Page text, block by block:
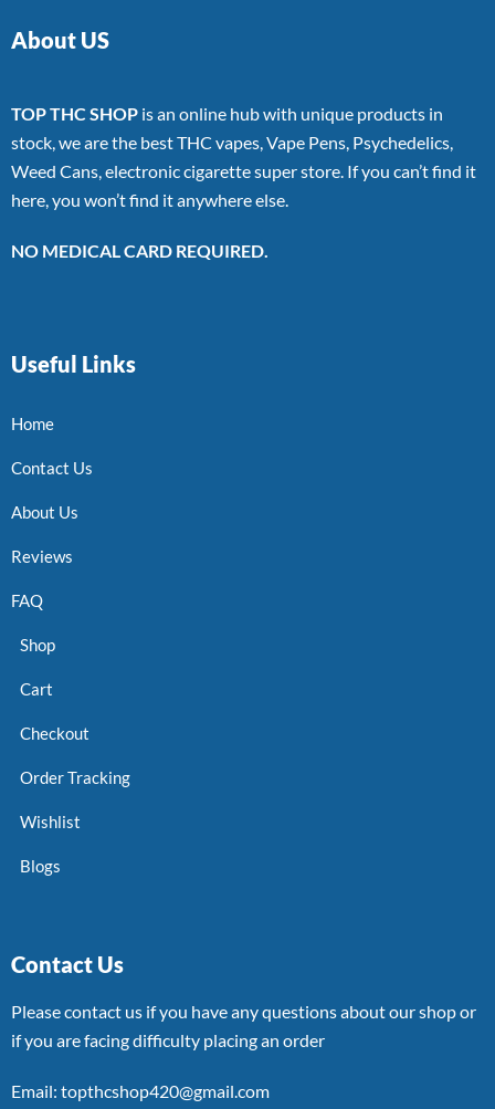
About US
TOP THC SHOP is an online hub with unique products in
stock, we are the best THC vapes, Vape Pens, Psychedelics,
Weed Cans, electronic cigarette super store. If you can’t find it
here, you won’t find it anywhere else.
NO MEDICAL CARD REQUIRED.
Useful Links
Home
Contact Us
About Us
Reviews
FAQ
Shop
Cart
Checkout
Order Tracking
Wishlist
Blogs
Contact Us
Please contact us if you have any questions about our shop or
if you are facing difficulty placing an order
Email: topthcshop420@gmail.com